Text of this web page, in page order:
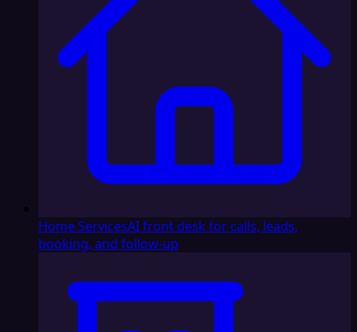
Home ServicesAI front desk for calls, leads,
booking, and follow-up